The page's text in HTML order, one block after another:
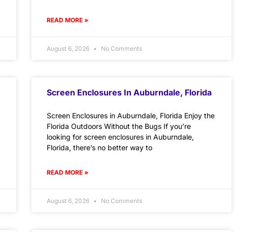
READ MORE »
August 6, 2026 No Comments
Screen Enclosures In Auburndale, Florida
Screen Enclosures in Auburndale, Florida Enjoy the
Florida Outdoors Without the Bugs If you’re
looking for screen enclosures in Auburndale,
Florida, there’s no better way to
READ MORE »
August 6, 2026 No Comments